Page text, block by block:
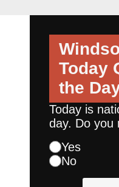
Today
the
Today is
day. Do you
Yes
No